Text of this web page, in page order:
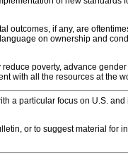
if any, are
on ownership and
poverty, advance
with all the resources at the
a particular focus on U.S.
or to suggest material for